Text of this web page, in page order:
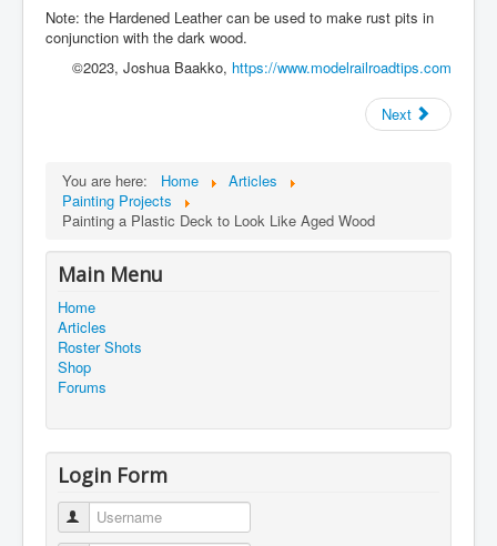
Note: the Hardened Leather can be used to make rust pits in
conjunction with the dark wood.
©2023, Joshua Baakko, https://www.modelrailroadtips.com
Next
You are here: Home
Articles
Painting Projects
Painting a Plastic Deck to Look Like Aged Wood
Main Menu
Home
Articles
Roster Shots
Shop
Forums
Login Form
Username